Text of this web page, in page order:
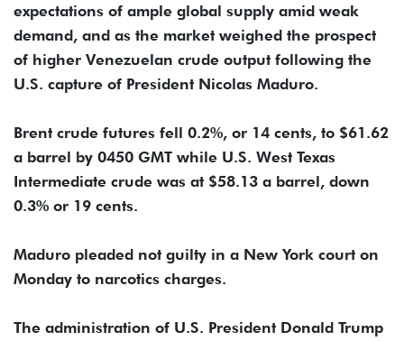
expectations of ample global supply amid weak
demand, and as the market weighed the prospect
of higher Venezuelan crude output following the
U.S. capture of President Nicolas Maduro.
Brent crude futures fell 0.2%, or 14 cents, to $61.62
a barrel by 0450 GMT while U.S. West Texas
Intermediate crude was at $58.13 a barrel, down
0.3% or 19 cents.
Maduro pleaded not guilty in a New York court on
Monday to narcotics charges.
The administration of U.S. President Donald Trump